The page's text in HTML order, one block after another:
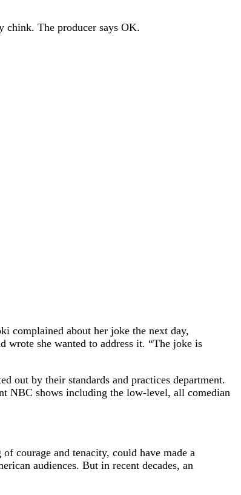
chink. The producer says OK.
complained about her joke the next day,
wrote she wanted to address it. “The joke is
out by their standards and practices department.
NBC shows including the low-level, all comedian
courage and tenacity, could have made a
audiences. But in recent decades, an